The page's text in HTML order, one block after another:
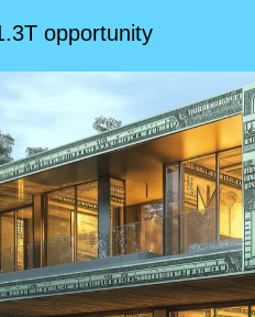
opportunity